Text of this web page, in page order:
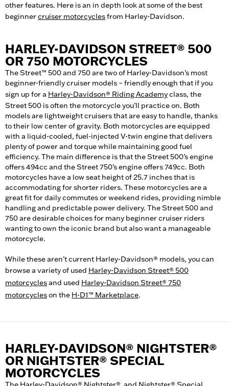
other features. Here is an in depth look at some of the best
beginnercruiser motorcyclesfrom Harley-Davidson.
HARLEY-DAVIDSON STREET® 500
OR 750 MOTORCYCLES
The Street™ 500 and 750 are two of Harley-Davidson's most
beginner-friendly cruiser models – friendly enough that if you
sign up for a Harley-Davidson® Riding Academyclass, the
Street 500 is often the motorcycle you’ll practice on. Both
models are lightweight cruisers that are easy to handle, thanks
to their low center of gravity. Both motorcycles are equipped
with a liquid-cooled, fuel-injected V-twin engine that delivers
plenty of power and torque while maintaining good fuel
efficiency. The main difference is that the Street 500’s engine
offers 494cc and the Street 750’s engine offers 749cc. Both
motorcycles have a low seat height of 25.7 inches that is
accommodating for shorter riders. These motorcycles are a
great fit for daily commutes or weekend rides, providing nimble
handling and predictable power delivery. The Street 500 and
750 are desirable choices for many beginner cruiser riders
wanting to own the iconic brand but also want a manageable
motorcycle.
While these aren’t current Harley-Davidson® models, you can
browse a variety of used Harley-Davidson Street® 500
motorcyclesand used Harley-Davidson Street® 750
motorcycleson the H-D1™ Marketplace.
HARLEY-DAVIDSON® NIGHTSTER®
OR NIGHTSTER® SPECIAL
MOTORCYCLES